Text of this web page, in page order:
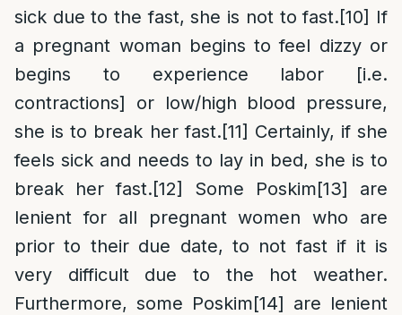
sick due to the fast, she is not to fast.[10] If
a pregnant woman begins to feel dizzy or
begins to experience labor [i.e.
contractions] or low/high blood pressure,
she is to break her fast.[11] Certainly, if she
feels sick and needs to lay in bed, she is to
break her fast.[12] Some Poskim[13] are
lenient for all pregnant women who are
prior to their due date, to not fast if it is
very difficult due to the hot weather.
Furthermore, some Poskim[14] are lenient